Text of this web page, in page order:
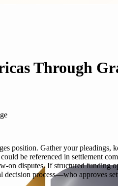
Through
position. Gather your pleadings,
be referenced in settlement
on disputes. If structured funding
process—who approves